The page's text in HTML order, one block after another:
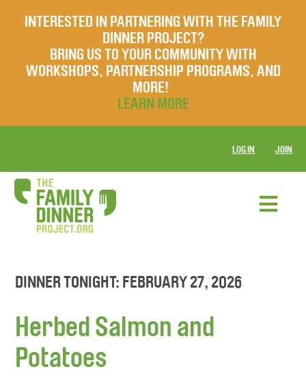
INTERESTED IN PARTNERING WITH THE FAMILY
DINNER PROJECT?
BRING US TO YOUR COMMUNITY WITH
WORKSHOPS, PARTNERSHIP PROGRAMS, AND
MORE!
LEARN MORE
LOG IN JOIN
DINNER TONIGHT: FEBRUARY 27, 2026
Herbed Salmon and
Potatoes